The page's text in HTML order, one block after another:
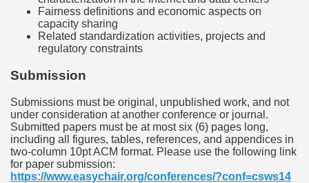
Fairness definitions and economic aspects on
capacity sharing
Related standardization activities, projects and
regulatory constraints
Submission
Submissions must be original, unpublished work, and not
under consideration at another conference or journal.
Submitted papers must be at most six (6) pages long,
including all figures, tables, references, and appendices in
two-column 10pt ACM format. Please use the following link
for paper submission:
https://www.easychair.org/conferences/?conf=csws14